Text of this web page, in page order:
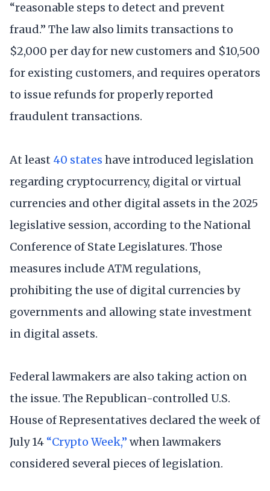
“reasonable steps to detect and prevent
fraud.” The law also limits transactions to
$2,000 per day for new customers and $10,500
for existing customers, and requires operators
to issue refunds for properly reported
fraudulent transactions.
At least 40 states have introduced legislation
regarding cryptocurrency, digital or virtual
currencies and other digital assets in the 2025
legislative session, according to the National
Conference of State Legislatures. Those
measures include ATM regulations,
prohibiting the use of digital currencies by
governments and allowing state investment
in digital assets.
Federal lawmakers are also taking action on
the issue. The Republican-controlled U.S.
House of Representatives declared the week of
July 14 “Crypto Week,” when lawmakers
considered several pieces of legislation.